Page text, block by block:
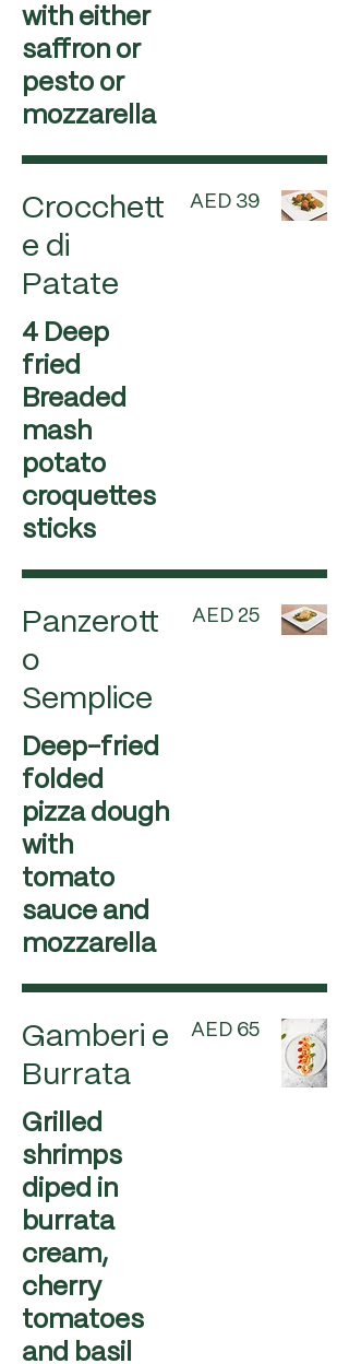
with either
saffron or
pesto or
mozzarella
Crocchett
e di
Patate
4 Deep
fried
Breaded
mash
potato
croquettes
sticks
AED 39
Panzerott
o
Semplice
Deep-fried
folded
pizza dough
with
tomato
sauce and
mozzarella
AED 25
Gamberi e
Burrata
Grilled
shrimps
diped in
burrata
cream,
cherry
tomatoes
and basil
AED 65